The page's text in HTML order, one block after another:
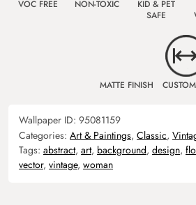
VOC FREE NON-TOXIC
KID & PET
SAFE
MATTE FINISH
Wallpaper ID: 95081159
Categories: Art & Paintings, Classic,
Tags: abstract, art, background, design,
vector, vintage, woman